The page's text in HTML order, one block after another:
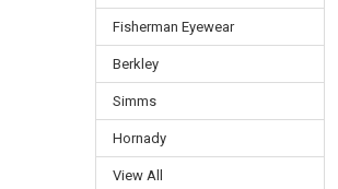
Fisherman Eyewear
Berkley
Simms
Hornady
View All